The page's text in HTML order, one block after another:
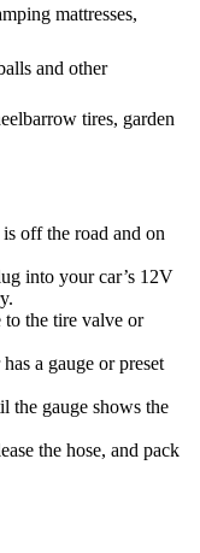
mattresses,
and other
tires, garden
off the road and on
into your car’s 12V
to the tire valve or
a gauge or preset
the gauge shows the
the hose, and pack